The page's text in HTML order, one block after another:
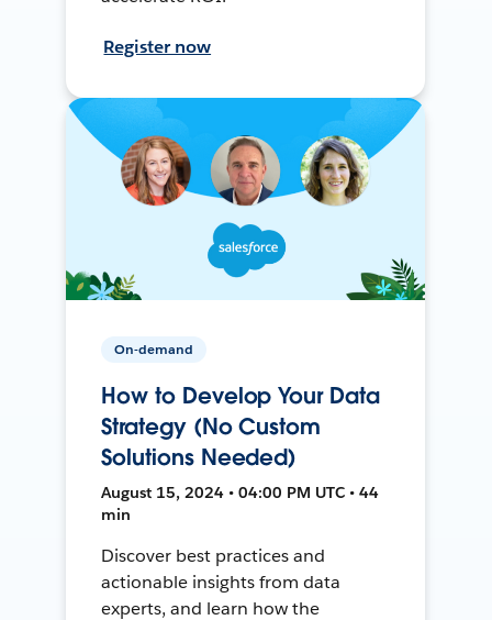
Register now
On-demand
How to Develop Your Data
Strategy (No Custom
Solutions Needed)
August 15, 2024 • 04:00 PM UTC • 44
min
Discover best practices and
actionable insights from data
experts, and learn how the